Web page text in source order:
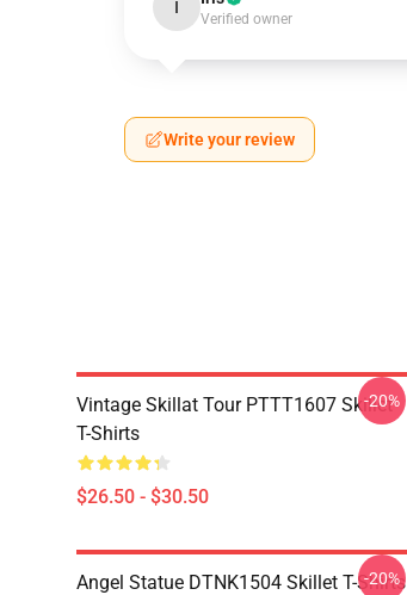
I
Verified owner
Write your review
Vintage Skillat Tour PTTT1607 Skillet
T-Shirts
$26.50 - $30.50
-20%
Angel Statue DTNK1504 Skillet T-Shirts
-20%